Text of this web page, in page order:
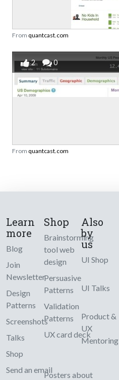
From quantcast.com
2 0
From quantcast.com
Learn
more
Blog
Join
Newsletter
Design
Patterns
Screenshots
Talks
Shop
Send an email
Shop
Brainstorming
tool web
design
Persuasive
Patterns
Validation
Patterns
UX card deck
Posters about
Also
by
us
UI Shop
UI Talks
Product &
UX
Mentoring